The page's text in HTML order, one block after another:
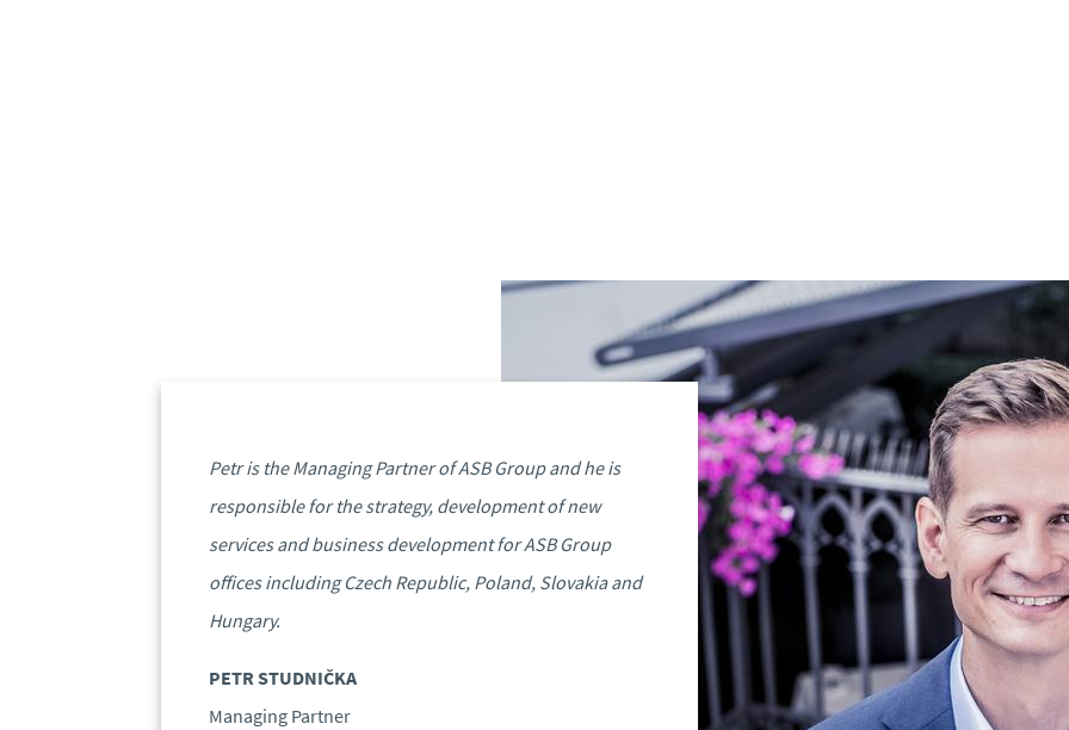
Petr is the Managing Partner of ASB Group and he is
responsible for the strategy, development of new
services and business development for ASB Group
offices including Czech Republic, Poland, Slovakia and
Hungary.
PETR STUDNIČKA
Managing Partner